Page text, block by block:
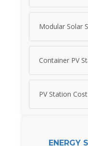
Modular Solar
Container PV
PV Station Cost
ENERGY